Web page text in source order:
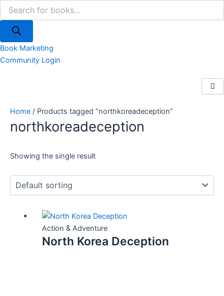
Skip
to
content
search
Book Marketing
Community Login
Home / Products tagged “northkoreadeception”
northkoreadeception
Showing the single result
Action & Adventure
North Korea Deception